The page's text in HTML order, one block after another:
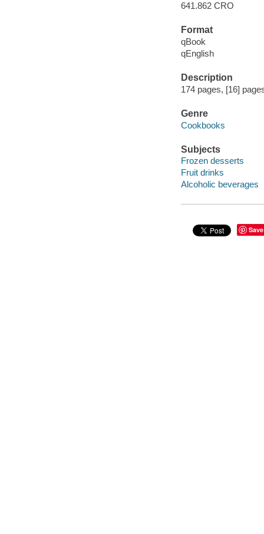
641.862 CRO
Format
qBook
qEnglish
Description
174 pages, [16]
Genre
Cookbooks
Subjects
Frozen desserts
Fruit drinks
Alcoholic beverages
Save